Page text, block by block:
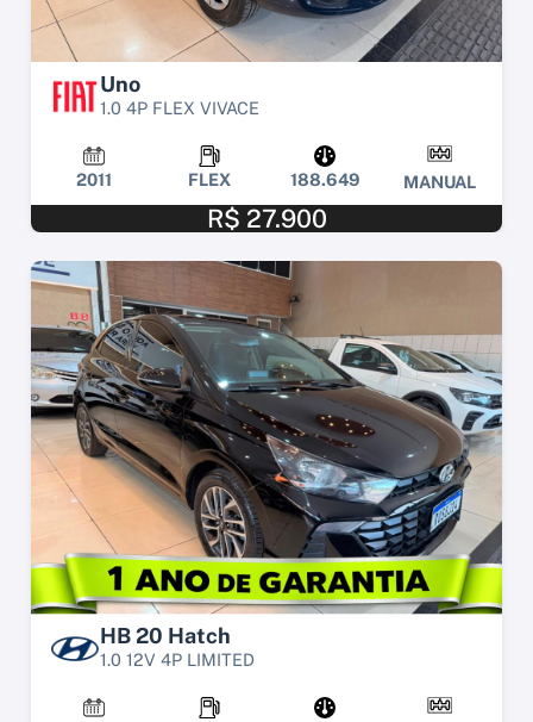
Uno
1.0 4P FLEX VIVACE
2011 FLEX 188.649 MANUAL
R$ 27.900
HB 20 Hatch
1.0 12V 4P LIMITED